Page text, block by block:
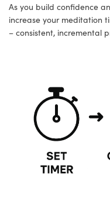
As you build confidence
increase your meditation
– consistent, incremental